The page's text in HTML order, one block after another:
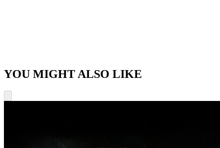
YOU MIGHT ALSO LIKE